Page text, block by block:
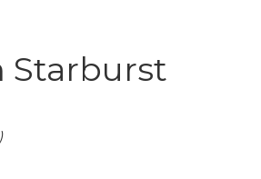
Starburst